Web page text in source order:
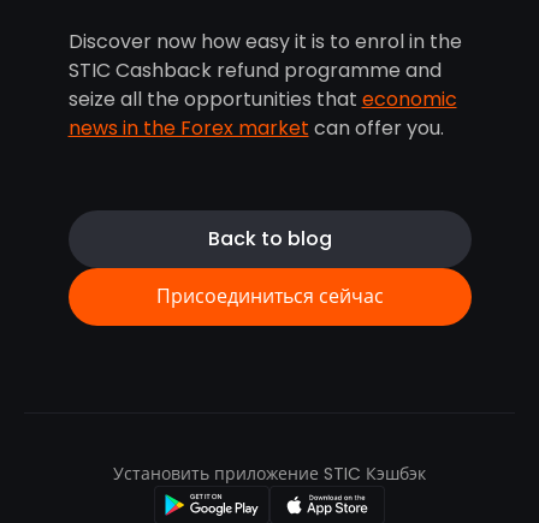
Discover now how easy it is to enrol in the
STIC Cashback refund programme and
seize all the opportunities that economic
news in the Forex market can offer you.
Back to blog
Присоединиться сейчас
Установить приложение STIC Кэшбэк